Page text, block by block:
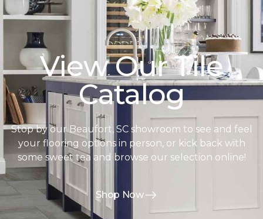
View Our Tile
Catalog
Stop by our Beaufort, SC showroom to see and feel
your flooring options in person, or kick back with
some sweet tea and browse our selection online!
Shop Now